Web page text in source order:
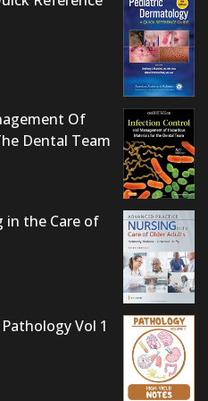
Of
Dental Team
in the Care of
Vol 1